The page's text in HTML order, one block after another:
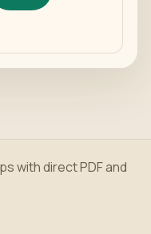
with direct PDF and